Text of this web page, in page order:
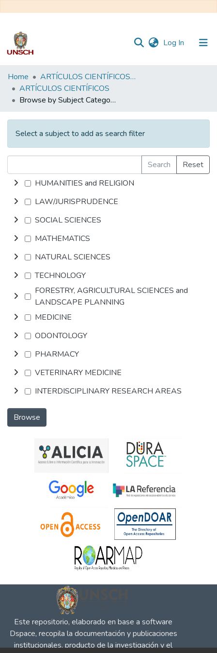
Log In (current)
Communities
&
Collections
All of DSpace
Home
ARTÍCULOS CIENTÍFICOS DE DOCENTES INVESTIGADORES
ARTÍCULOS CIENTÍFICOS
Browse by Subject Category
Select a subject to add as search filter
Search
Reset
HUMANITIES and RELIGION
LAW/JURISPRUDENCE
SOCIAL SCIENCES
MATHEMATICS
NATURAL SCIENCES
TECHNOLOGY
FORESTRY, AGRICULTURAL SCIENCES and
LANDSCAPE PLANNING
MEDICINE
ODONTOLOGY
PHARMACY
VETERINARY MEDICINE
INTERDISCIPLINARY RESEARCH AREAS
Browse
Este repositorio, elaborado en base a software
Dspace, recopila la documentación y publicaciones
institucionales, producto de la investigación y el